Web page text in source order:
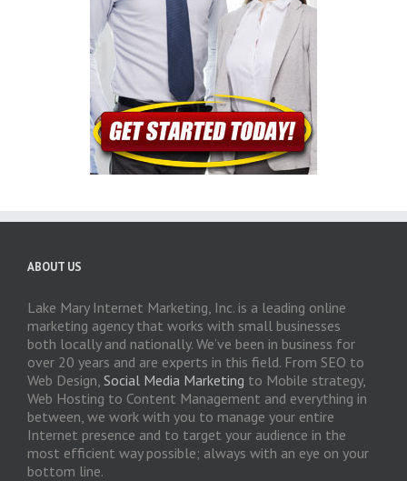
ABOUT US
Lake Mary Internet Marketing, Inc. is a leading online
marketing agency that works with small businesses
both locally and nationally. We’ve been in business for
over 20 years and are experts in this field. From SEO to
Web Design, Social Media Marketing to Mobile strategy,
Web Hosting to Content Management and everything in
between, we work with you to manage your entire
Internet presence and to target your audience in the
most efficient way possible; always with an eye on your
bottom line.